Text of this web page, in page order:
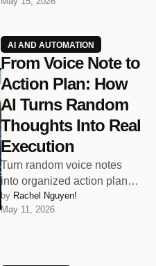
because endless
digital …
AI AND AUTOMATION
From Voice Note to
Action Plan: How
AI Turns Random
Thoughts Into Real
Execution
Turn random voice notes
into organized action plans
before your next meeting
even starts.
by Rachel Nguyen!
May 11, 2026